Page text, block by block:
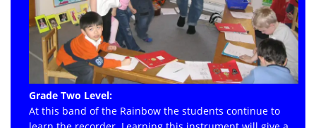
Grade Two Level:
At this band of the Rainbow the students continue to